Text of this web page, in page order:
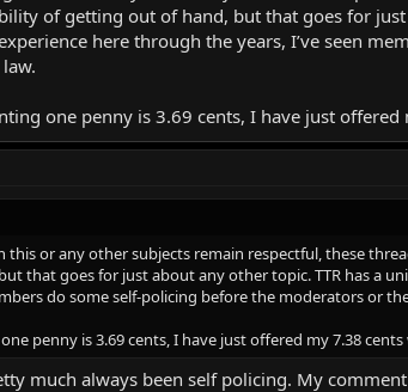
of getting out of hand, but that goes for
here through the years, I’ve seen
one penny is 3.69 cents, I have just
or any other subjects remain respectful, these
that goes for just about any other topic. TTR has a
do some self-policing before the moderators or
penny is 3.69 cents, I have just offered my 7.38
much always been self policing. My